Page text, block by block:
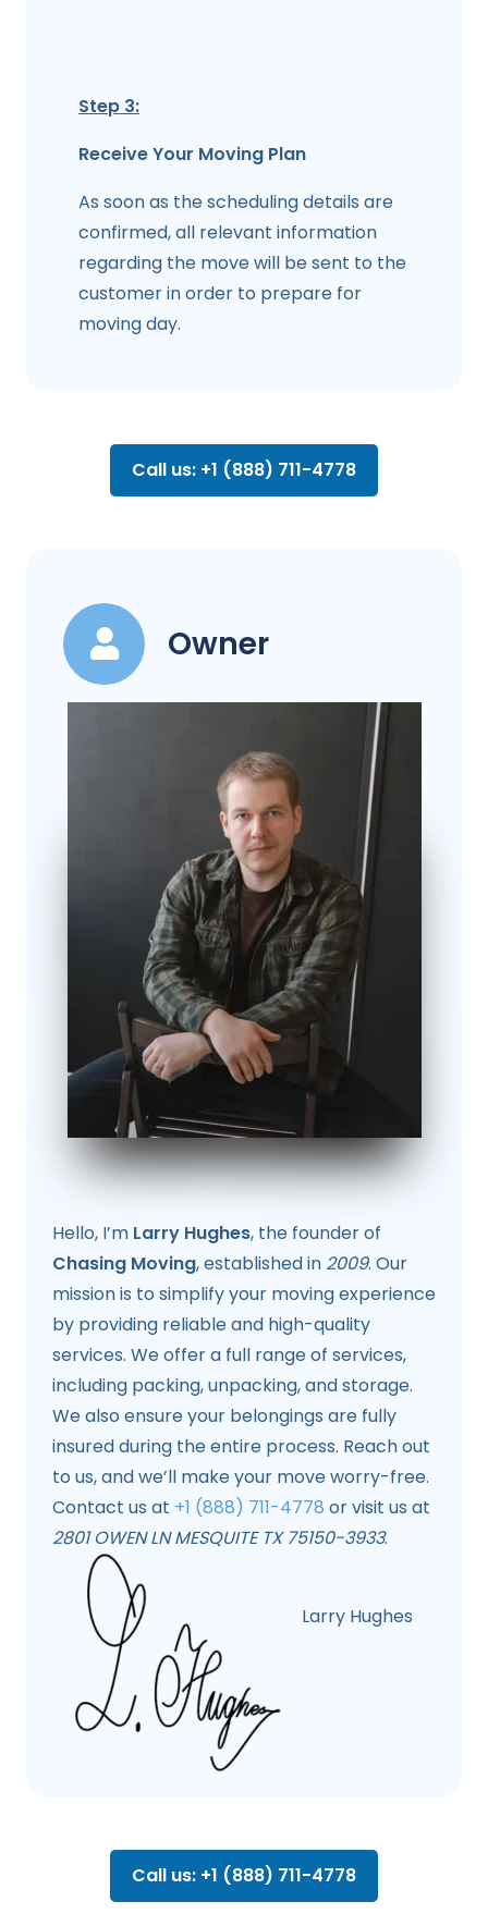
Step 3:
Receive Your Moving Plan
As soon as the scheduling details are
confirmed, all relevant information
regarding the move will be sent to the
customer in order to prepare for
moving day.
Call us: +1 (888) 711-4778
Owner
Hello, I’m Larry Hughes, the founder of
Chasing Moving, established in 2009. Our
mission is to simplify your moving experience
by providing reliable and high-quality
services. We offer a full range of services,
including packing, unpacking, and storage.
We also ensure your belongings are fully
insured during the entire process. Reach out
to us, and we’ll make your move worry-free.
Contact us at +1 (888) 711-4778 or visit us at
2801 OWEN LN MESQUITE TX 75150-3933.
Larry Hughes
Call us: +1 (888) 711-4778